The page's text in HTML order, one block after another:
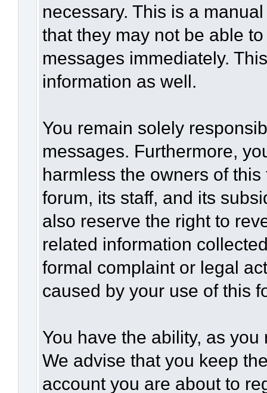
necessary. This is a
that they may not be able
messages immediately.
information as well.
You remain solely
messages. Furthermore,
harmless the owners of
forum, its staff, and its
also reserve the right to
related information
formal complaint or legal
caused by your use of this
You have the ability, as
We advise that you keep
account you are about to